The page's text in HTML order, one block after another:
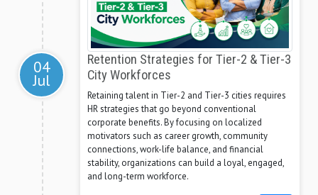
04
Jul
Retention Strategies for Tier-2 & Tier-3
City Workforces
Retaining talent in Tier-2 and Tier-3 cities requires
HR strategies that go beyond conventional
corporate benefits. By focusing on localized
motivators such as career growth, community
connections, work-life balance, and financial
stability, organizations can build a loyal, engaged,
and long-term workforce.